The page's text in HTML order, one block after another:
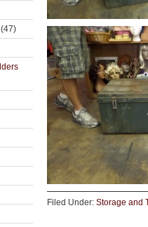
Filed Under: Storage and
(47)